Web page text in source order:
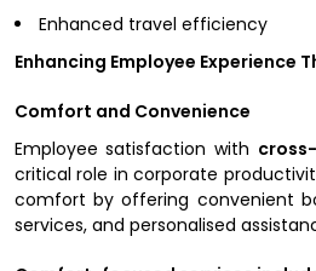
Enhanced travel efficiency
Enhancing Employee Experience
Comfort and Convenience
Employee satisfaction with
critical role in corporate
comfort by offering convenient
services, and personalised